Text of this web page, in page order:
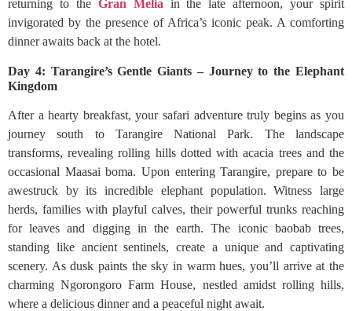
returning to the Gran Melia in the late afternoon, your spirit
invigorated by the presence of Africa’s iconic peak. A comforting
dinner awaits back at the hotel.
Day 4: Tarangire’s Gentle Giants – Journey to the Elephant
Kingdom
After a hearty breakfast, your safari adventure truly begins as you
journey south to Tarangire National Park. The landscape
transforms, revealing rolling hills dotted with acacia trees and the
occasional Maasai boma. Upon entering Tarangire, prepare to be
awestruck by its incredible elephant population. Witness large
herds, families with playful calves, their powerful trunks reaching
for leaves and digging in the earth. The iconic baobab trees,
standing like ancient sentinels, create a unique and captivating
scenery. As dusk paints the sky in warm hues, you’ll arrive at the
charming Ngorongoro Farm House, nestled amidst rolling hills,
where a delicious dinner and a peaceful night await.